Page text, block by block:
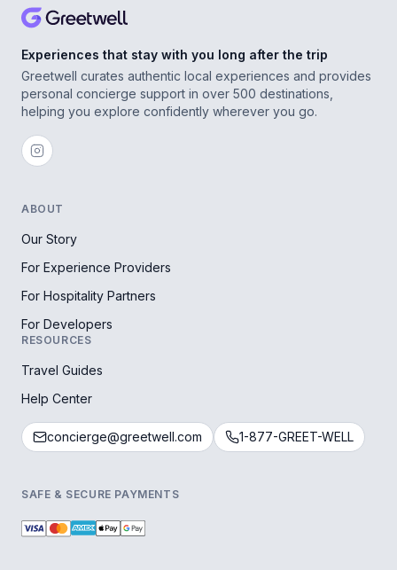
Experiences that stay with you long after the trip
Greetwell curates authentic local experiences and provides
personal concierge support in over 500 destinations,
helping you explore confidently wherever you go.
ABOUT
Our Story
For Experience Providers
For Hospitality Partners
For Developers
RESOURCES
Travel Guides
Help Center
concierge@greetwell.com 1-877-GREET-WELL
SAFE & SECURE PAYMENTS